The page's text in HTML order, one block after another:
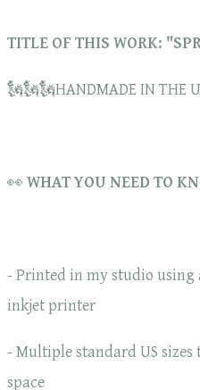
TITLE OF THIS WORK:
🗽🗽🗽HANDMADE IN THE
👀 WHAT YOU NEED TO
- Printed in my studio
inkjet printer
- Multiple standard US
space